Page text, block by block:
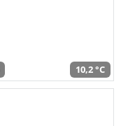
10,2 °C